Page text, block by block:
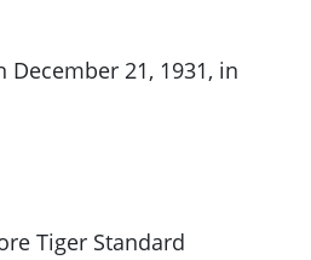
December 21, 1931, in
Tiger Standard